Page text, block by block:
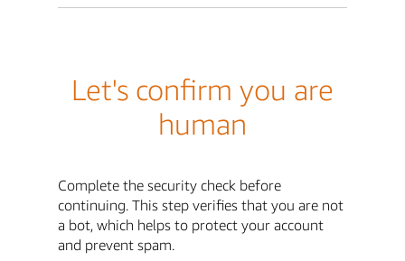
Let's confirm you are
human
Complete the security check before
continuing. This step verifies that you are not
a bot, which helps to protect your account
and prevent spam.